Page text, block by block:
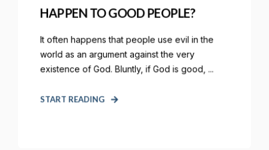
HAPPEN TO GOOD PEOPLE?
It often happens that people use evil in the
world as an argument against the very
existence of God. Bluntly, if God is good, ...
START READING